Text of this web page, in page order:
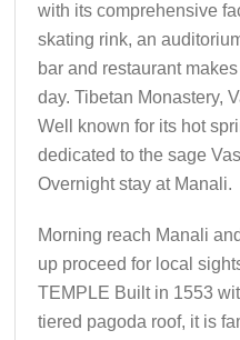
with its comprehensive
skating rink, an
bar and restaurant
day. Tibetan Monastery,
Well known for its hot
dedicated to the sage
Overnight stay at Manali.
Morning reach Manali
up proceed for local
TEMPLE Built in 1553
tiered pagoda roof, it is